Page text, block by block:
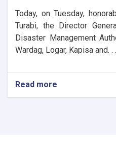
Today, on Tuesday,
Turabi, the Director
Disaster Management
Wardag, Logar, Kapisa and. . .
Read more